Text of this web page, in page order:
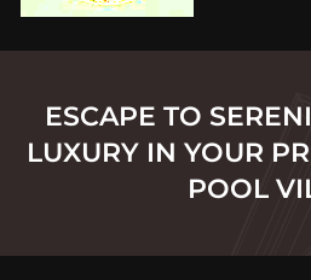
e
ESCAPE TO
LUXURY IN YOUR
POOL